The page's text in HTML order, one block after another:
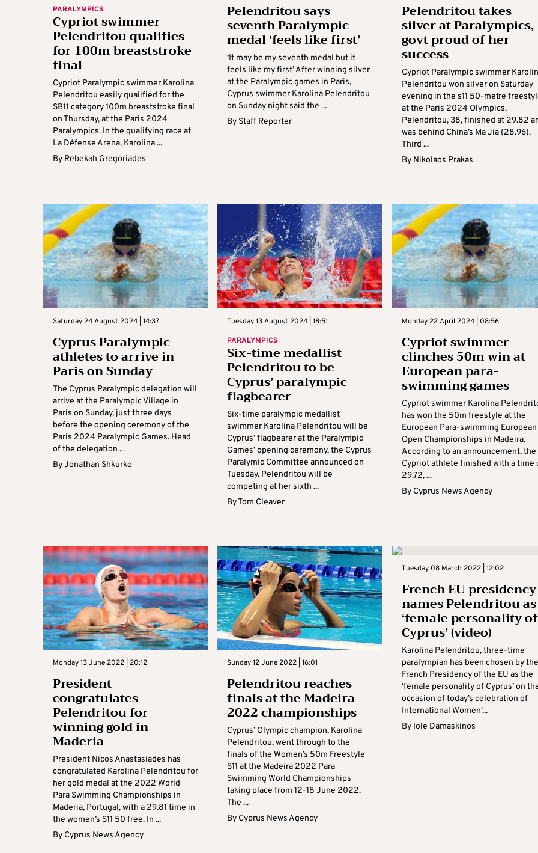
PARALYMPICS
Cypriot swimmer
Pelendritou qualifies
for 100m breaststroke
final
Cypriot Paralympic swimmer Karolina
Pelendritou easily qualified for the
SB11 category 100m breaststroke final
on Thursday, at the Paris 2024
Paralympics. In the qualifying race at
La Défense Arena, Karolina ...
By Rebekah Gregoriades
Pelendritou says
seventh Paralympic
medal ‘feels like first’
‘It may be my seventh medal but it
feels like my first’ After winning silver
at the Paralympic games in Paris,
Cyprus swimmer Karolina Pelendritou
on Sunday night said the ...
By Staff Reporter
Pelendritou takes
silver at Paralympics,
govt proud of her
success
Cypriot Paralympic swimmer
Pelendritou won silver on Saturday
evening in the s11 50-metre
at the Paris 2024 Olympics.
Pelendritou, 38, finished at 29.82
was behind China’s Ma Jia (28.96).
Third ...
By Nikolaos Prakas
Saturday 24 August 2024 | 14:37
Cyprus Paralympic
athletes to arrive in
Paris on Sunday
The Cyprus Paralympic delegation will
arrive at the Paralympic Village in
Paris on Sunday, just three days
before the opening ceremony of the
Paris 2024 Paralympic Games. Head
of the delegation ...
ByJonathan Shkurko
Tuesday 13 August 2024 | 18:51
PARALYMPICS
Six-time medallist
Pelendritou to be
Cyprus’ paralympic
flagbearer
Six-time paralympic medallist
swimmer Karolina Pelendritou will be
Cyprus’ flagbearer at the Paralympic
Games’ opening ceremony, the Cyprus
Paralymic Committee announced on
Tuesday. Pelendritou will be
competing at her sixth ...
ByTom Cleaver
Monday 22 April 2024 | 08:56
Cypriot swimmer
clinches 50m win at
European para-
swimming games
Cypriot swimmer Karolina
has won the 50m freestyle at the
European Para-swimming European
Open Championships in Madeira.
According to an announcement, the
Cypriot athlete finished with a time
29.72, ...
By Cyprus News Agency
Monday 13 June 2022 | 20:12
President
congratulates
Pelendritou for
winning gold in
Maderia
President Nicos Anastasiades has
congratulated Karolina Pelendritou for
her gold medal at the 2022 World
Para Swimming Championships in
Maderia, Portugal, with a 29.81 time in
the women’s S11 50 free. In ...
By Cyprus News Agency
Sunday 12 June 2022 | 16:01
Pelendritou reaches
finals at the Madeira
2022 championships
Cyprus’ Olympic champion, Karolina
Pelendritou, went through to the
finals of the Women’s 50m Freestyle
S11 at the Madeira 2022 Para
Swimming World Championships
taking place from 12-18 June 2022.
The ...
By Cyprus News Agency
Tuesday 08 March 2022 | 12:02
French EU presidency
names Pelendritou as
‘female personality of
Cyprus’ (video)
Karolina Pelendritou, three-time
paralympian has been chosen by the
French Presidency of the EU as the
‘female personality of Cyprus’ on
occasion of today’s celebration of
International Women’...
By Iole Damaskinos